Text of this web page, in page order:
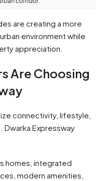
are creating a more
environment while
appreciation.
Are Choosing
connectivity, lifestyle,
Expressway
homes, integrated
modern amenities,